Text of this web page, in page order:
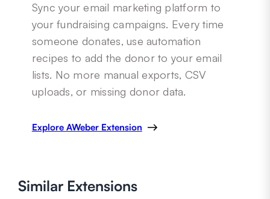
Sync your email marketing platform to
your fundraising campaigns. Every time
someone donates, use automation
recipes to add the donor to your email
lists. No more manual exports, CSV
uploads, or missing donor data.
Explore AWeber Extension
Similar Extensions